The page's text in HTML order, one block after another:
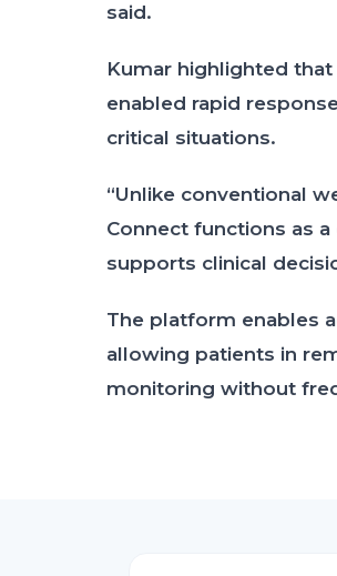
said.
Kumar highlighted
enabled rapid
critical situations.
“Unlike conventional
Connect functions as
supports clinical
The platform enables
allowing patients in
monitoring without